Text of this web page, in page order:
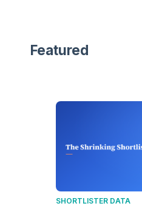
Featured
SHORTLISTER DATA